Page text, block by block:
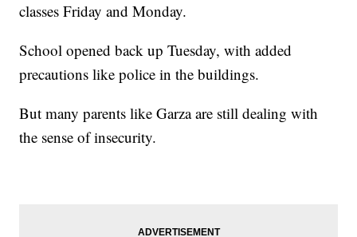
classes Friday and Monday.
School opened back up Tuesday, with added
precautions like police in the buildings.
But many parents like Garza are still dealing with
the sense of insecurity.